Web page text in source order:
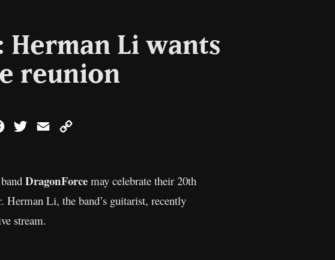
Herman Li wants
reunion
FacebookTwitterEmail
DragonForce may celebrate their 20th
Herman Li, the band’s guitarist, recently
stream.